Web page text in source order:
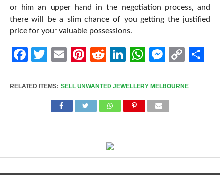
or him an upper hand in the negotiation process, and
there will be a slim chance of you getting the justified
price for your valuable possessions.
Facebook
Twitter
EmailPinterest
RedditLinkedIn
WhatsApp
Copy
RELATED ITEMS: SELL UNWANTED JEWELLERY MELBOURNE